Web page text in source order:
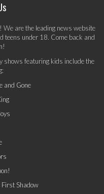
We are the leading news website
teens under 18. Come back and
shows featuring kids include the
and Gone
First Shadow